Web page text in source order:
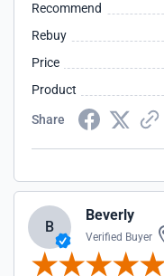
Recommend
Rebuy
Price
Product
Share
B
Beverly
Verified Buyer